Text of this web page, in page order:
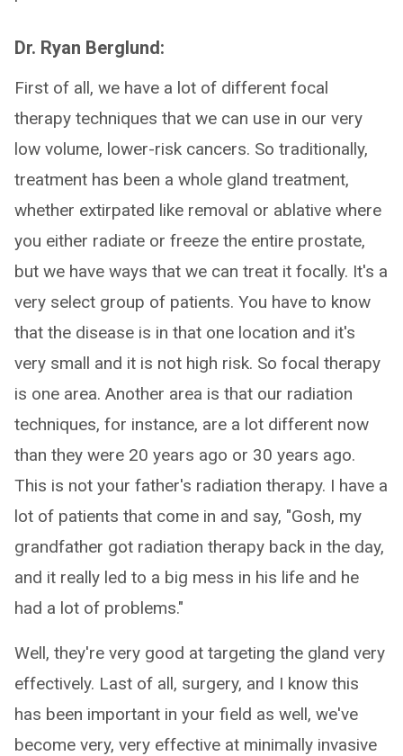
Dr. Ryan Berglund:
First of all, we have a lot of different focal
therapy techniques that we can use in our very
low volume, lower-risk cancers. So traditionally,
treatment has been a whole gland treatment,
whether extirpated like removal or ablative where
you either radiate or freeze the entire prostate,
but we have ways that we can treat it focally. It's a
very select group of patients. You have to know
that the disease is in that one location and it's
very small and it is not high risk. So focal therapy
is one area. Another area is that our radiation
techniques, for instance, are a lot different now
than they were 20 years ago or 30 years ago.
This is not your father's radiation therapy. I have a
lot of patients that come in and say, "Gosh, my
grandfather got radiation therapy back in the day,
and it really led to a big mess in his life and he
had a lot of problems."
Well, they're very good at targeting the gland very
effectively. Last of all, surgery, and I know this
has been important in your field as well, we've
become very, very effective at minimally invasive